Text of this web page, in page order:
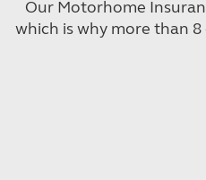
Our Motorhome
which is why more than